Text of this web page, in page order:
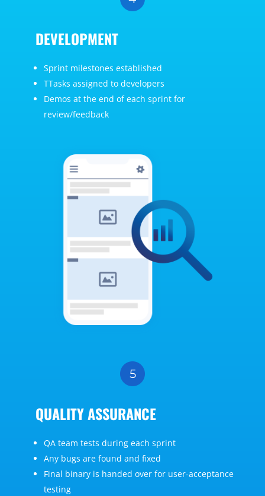
DEVELOPMENT
Sprint milestones established
TTasks assigned to developers
Demos at the end of each sprint for
review/feedback
QUALITY ASSURANCE
QA team tests during each sprint
Any bugs are found and fixed
Final binary is handed over for user-acceptance
testing